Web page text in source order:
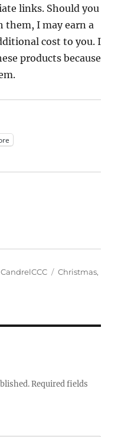
links. Should you
them, I may earn a
cost to you. I
products because
Categories
CandrelCCC Tags
Christmas,
Required fields